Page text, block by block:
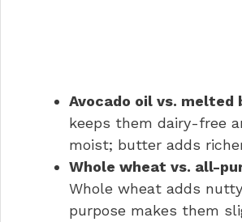
Avocado oil vs. melted
keeps them dairy-free
moist; butter adds
Whole wheat vs. all-
Whole wheat adds
purpose makes them